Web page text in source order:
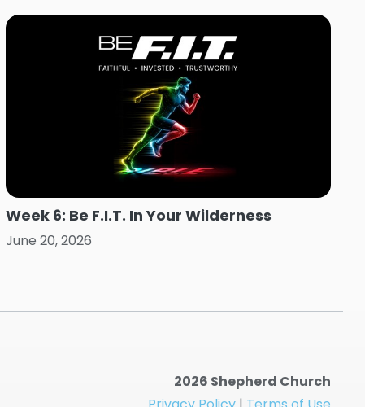
Week 6: Be F.I.T. In Your Wilderness
June 20, 2026
2026 Shepherd Church